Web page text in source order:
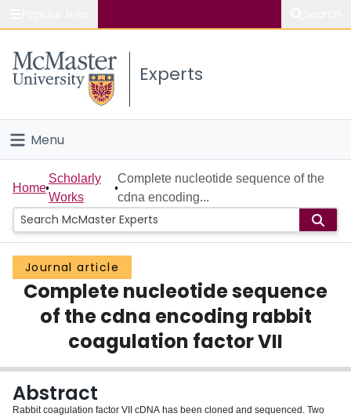
Study
Connect
Experts
Menu
Home
People
Groups
Scholarly Works
About
Login
Home
Scholarly
Works
Complete nucleotide sequence of the
cdna encoding...
Journal article
Complete nucleotide sequence
of the cdna encoding rabbit
coagulation factor VII
Abstract
Rabbit coagulation factor VII cDNA has been cloned and sequenced. Two